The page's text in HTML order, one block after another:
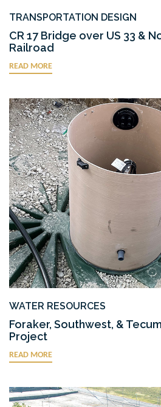
TRANSPORTATION DESIGN
CR 17 Bridge over US 33 &
Railroad
READ MORE
WATER RESOURCES
Foraker, Southwest, &
Project
READ MORE